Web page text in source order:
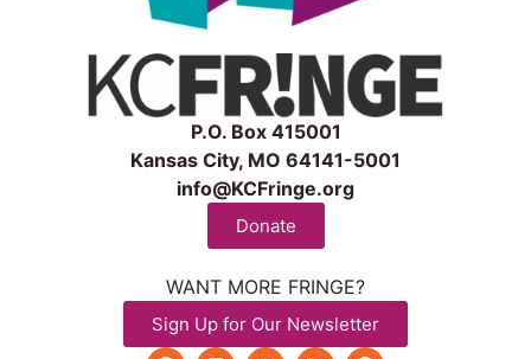
P.O. Box 415001
Kansas City, MO 64141-5001
info@KCFringe.org
Donate
WANT MORE FRINGE?
Sign Up for Our Newsletter